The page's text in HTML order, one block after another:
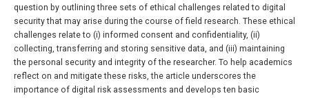
question by outlining three sets of ethical challenges related to digital
security that may arise during the course of field research. These ethical
challenges relate to (i) informed consent and confidentiality, (ii)
collecting, transferring and storing sensitive data, and (iii) maintaining
the personal security and integrity of the researcher. To help academics
reflect on and mitigate these risks, the article underscores the
importance of digital risk assessments and develops ten basic